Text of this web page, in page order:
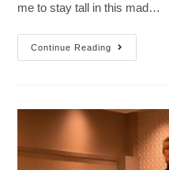
me to stay tall in this mad…
Continue Reading